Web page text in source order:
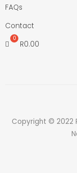
FAQs
Contact
R0.00
Copyright © 2022